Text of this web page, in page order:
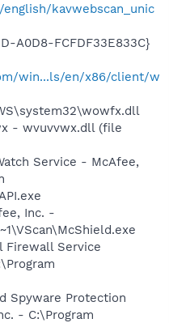
kavwebscan_unic
A0D8-FCFDF33E833C}
win...ls/en/x86/client/w
- wvuvvwx.dll (file
Service - McAfee,
Inc. -
Firewall Service
Spyware Protection
- C:\Program